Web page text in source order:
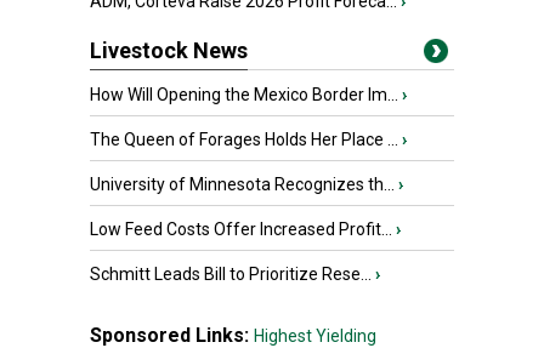
Livestock News
How Will Opening the Mexico Border Im... ›
The Queen of Forages Holds Her Place ... ›
University of Minnesota Recognizes th... ›
Low Feed Costs Offer Increased Profit... ›
Schmitt Leads Bill to Prioritize Rese... ›
Sponsored Links: Highest Yielding